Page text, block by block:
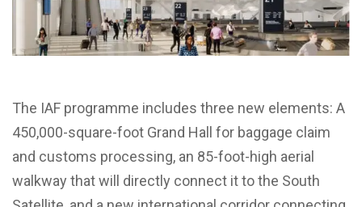
The IAF programme includes three new elements: A
450,000-square-foot Grand Hall for baggage claim
and customs processing, an 85-foot-high aerial
walkway that will directly connect it to the South